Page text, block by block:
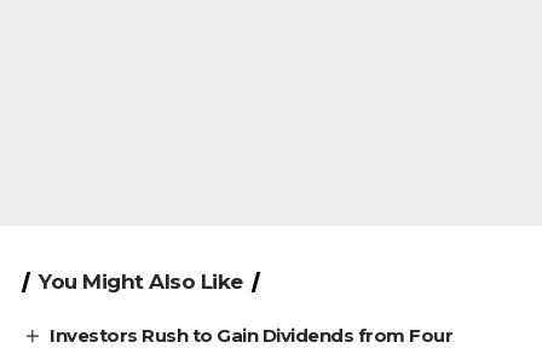
You Might Also Like
Investors Rush to Gain Dividends from Four